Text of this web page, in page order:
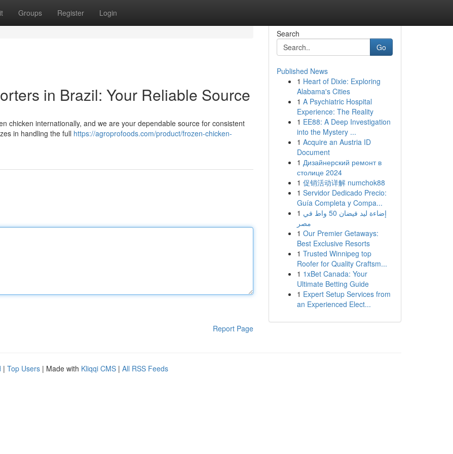
Groups Register Login
in Brazil: Your Reliable Source
chicken internationally, and we are your dependable source for consistent
in handling the full https://agroprofoods.com/product/frozen-chicken-
Report Page
Search
Go
Published News
1 Heart of Dixie: Exploring
Alabama's Cities
1 A Psychiatric Hospital
Experience: The Reality
1 EE88: A Deep Investigation
into the Mystery ...
1 Acquire an Austria ID
Document
1 Дизайнерский ремонт в
столице 2024
1 促销活动详解 numchok88
1 Servidor Dedicado Precio:
Guía Completa y Compa...
1 إضاءة ليد فيضان 50 واط في
مصر
1 Our Premier Getaways:
Best Exclusive Resorts
1 Trusted Winnipeg top
Roofer for Quality Craftsm...
1 1xBet Canada: Your
Ultimate Betting Guide
1 Expert Setup Services from
an Experienced Elect...
| Top Users | Made with Kliqqi CMS | All RSS Feeds